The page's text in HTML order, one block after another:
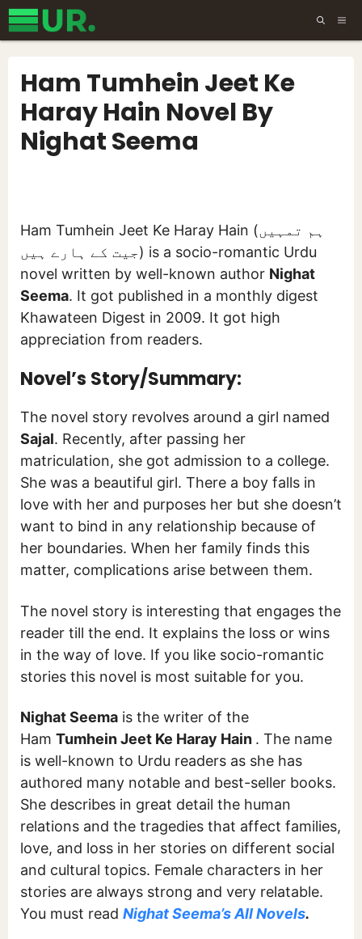
Skip
to
Ham Tumhein Jeet Ke
Haray Hain Novel By
Nighat Seema
Ham Tumhein Jeet Ke Haray Hain (ہم تمہیں
جیت کے ہارے ہیں) is a socio-romantic Urdu
novel written by well-known author Nighat
Seema. It got published in a monthly digest
Khawateen Digest in 2009. It got high
appreciation from readers.
Novel’s Story/Summary:
The novel story revolves around a girl named
Sajal. Recently, after passing her
matriculation, she got admission to a college.
She was a beautiful girl. There a boy falls in
love with her and purposes her but she doesn’t
want to bind in any relationship because of
her boundaries. When her family finds this
matter, complications arise between them.
The novel story is interesting that engages the
reader till the end. It explains the loss or wins
in the way of love. If you like socio-romantic
stories this novel is most suitable for you.
Nighat Seema is the writer of the
Ham Tumhein Jeet Ke Haray Hain . The name
is well-known to Urdu readers as she has
authored many notable and best-seller books.
She describes in great detail the human
relations and the tragedies that affect families,
love, and loss in her stories on different social
and cultural topics. Female characters in her
stories are always strong and very relatable.
You must read Nighat Seema’s All Novels.